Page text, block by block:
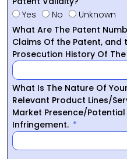
Yes
No
Unknown
What Are The Patent
Claims Of the Patent, and
Prosecution History Of
What Is The Nature Of
Relevant Product Lines/
Market Presence/
Infringement.